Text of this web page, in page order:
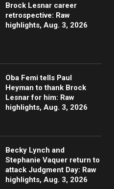
Brock Lesnar career
retrospective: Raw
highlights, Aug. 3, 2026
Oba Femi tells Paul
Heyman to thank Brock
Lesnar for him: Raw
highlights, Aug. 3, 2026
Becky Lynch and
Stephanie Vaquer return to
attack Judgment Day: Raw
highlights, Aug. 3, 2026